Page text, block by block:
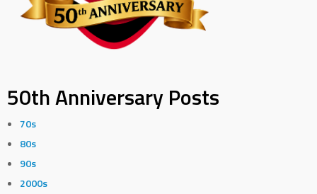
50th Anniversary Posts
70s
80s
90s
2000s